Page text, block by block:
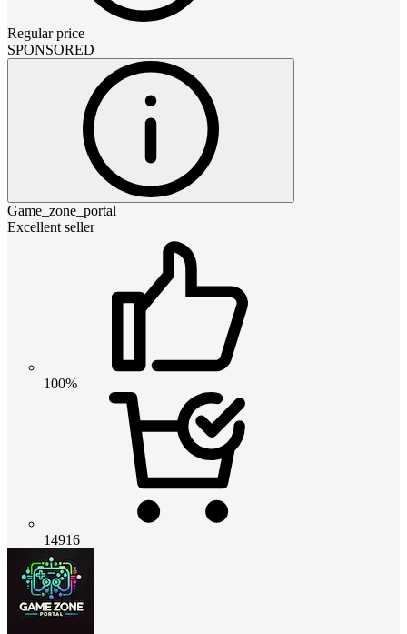
Regular price
SPONSORED
Game_zone_portal
Excellent seller
100%
14916